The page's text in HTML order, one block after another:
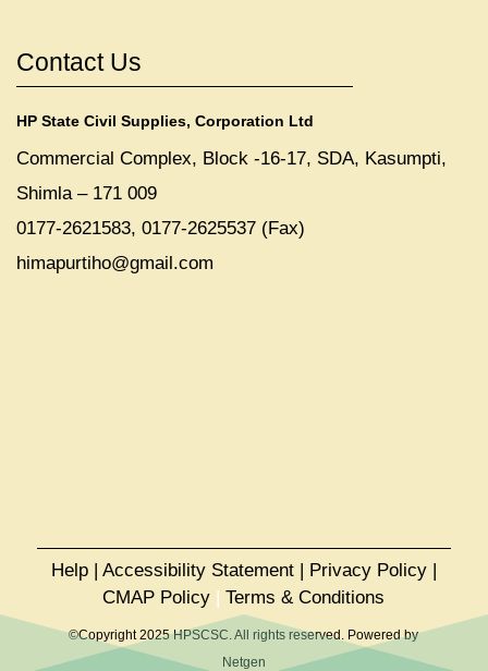
Contact Us
HP State Civil Supplies, Corporation Ltd
Commercial Complex, Block -16-17, SDA, Kasumpti,
Shimla – 171 009
0177-2621583, 0177-2625537 (Fax)
himapurtiho@gmail.com
Help| Accessibility Statement| Privacy Policy|
CMAP Policy |Terms & Conditions
©Copyright 2025 HPSCSC. All rights reserved. Powered by
Netgen